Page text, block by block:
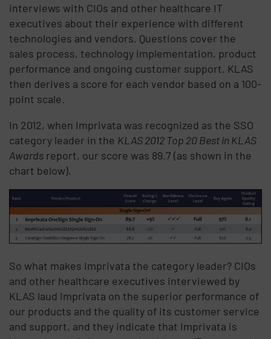
interviews with CIOs and other healthcare IT
executives about their experience with different
technologies and vendors. Questions cover the
sales process, technology implementation, product
performance and ongoing customer support. KLAS
then derives a score for each vendor based on a 100-
point scale.
In 2012, when Imprivata was recognized as the SSO
category leader in the KLAS 2012 Top 20 Best in KLAS
Awards report, our score was 89.7 (as shown in the
chart below).
So what makes Imprivata the category leader? CIOs
and other healthcare executives interviewed by
KLAS laud Imprivata on the superior performance of
our products and the quality of its customer service
and support, and they indicate that Imprivata is